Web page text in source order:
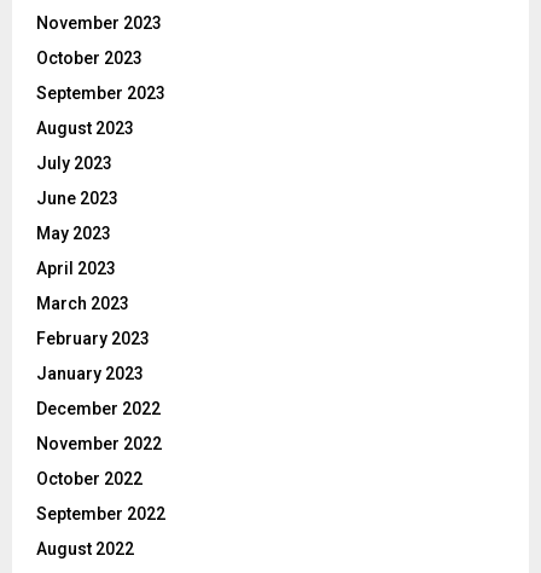
November 2023
October 2023
September 2023
August 2023
July 2023
June 2023
May 2023
April 2023
March 2023
February 2023
January 2023
December 2022
November 2022
October 2022
September 2022
August 2022